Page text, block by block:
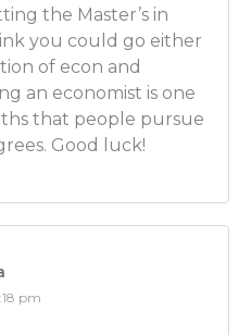
you need to go and get
the most important things I
in economics.
CAREERS starts at
fortunate enough to find
my advice for you!
– it’s obviously always
helps to get that advice as
and experienced.
you avoid some pitfalls,
the Master’s in
you could go either
of econ and
an economist is one
that people pursue
Good luck!
pm